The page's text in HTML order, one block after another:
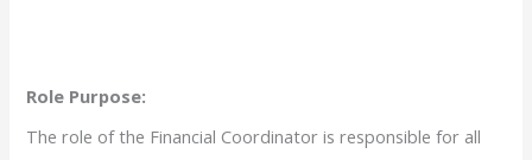
Role Purpose:
The role of the Financial Coordinator is responsible for all